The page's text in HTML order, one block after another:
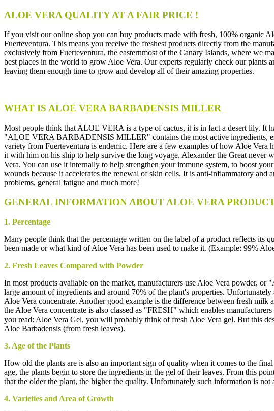
ALOE VERA QUALITY AT A FAIR PRICE !
If you visit our online shop you can buy products made with fresh, 100% organic
Fuerteventura. This means you receive the freshest products directly from the
exclusively from Fuerteventura, the easternmost of the Canary Islands, where we
best places in the world to grow Aloe Vera. Our experts regularly check our plants
leaving them enough time to grow and develop all of their amazing properties.
WHAT IS ALOE VERA BARBADENSIS MILLER
Most people think that ALOE VERA is a type of cactus, it is in fact a desert lily. It
"ALOE VERA BARBADENSIS MILLER" contains the most active ingredients,
variety from Fuerteventura is endemic. Here are a few examples of how Aloe
it with him on his ship to help survive the long voyage, Alexander the Great
Vera. You can use it internally to help strengthen your immune system, to boost
wounds because it accelerates the renewal of skin cells. It is anti-inflammatory and
problems, general fatigue and much more!
GENERAL INFORMATION ABOUT ALOE VERA
1. Percentage
Many people think that the percentage written on the label of a product reflects its
been made or what kind of Aloe Vera has been used to make it. (Example: 99%
2. Fresh Leaves Compared with Powder
In most products available on the market, manufacturers use Aloe Vera powder,
large amount of ingredients and around 70% of the plant's properties.
Aloe Vera concentrate. Another good example is the difference between fresh
the Aloe Vera concentrate is also classed as "FRESH" which enables
you read: Aloe Vera Gel, you will probably think of fresh Aloe Vera gel. But this
Aloe Barbadensis (from fresh leaves).
3. Age of the Plants
How old the plants are is also an important sign of quality when it comes to the
age, the plants begin to store the ingredients in the gel of their leaves. From this
that the older the plant, the higher the quality. Unfortunately such information is
4. Varieties and Area of Growth